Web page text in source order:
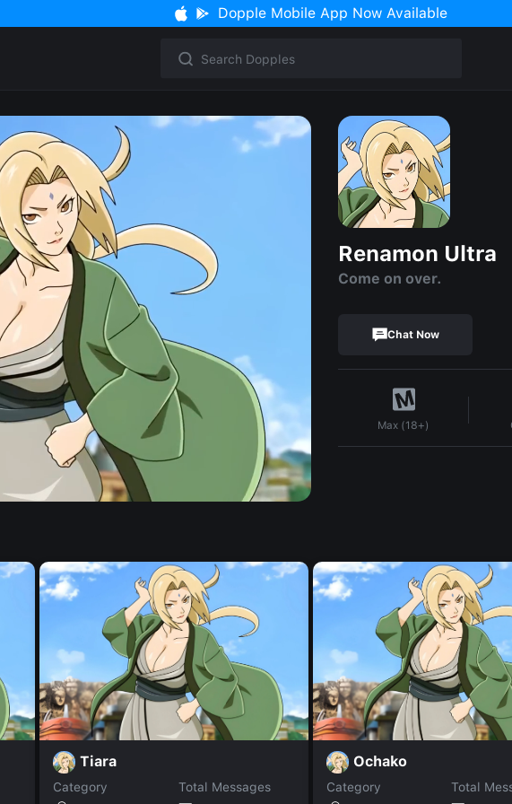
Dopple Mobile App Now Available
Renamon Ultra
Come on over.
Chat Now
Max (18+)
Tiara
Category
Total Messages
Ochako
Category
Total